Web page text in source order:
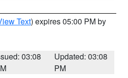
Text) expires 05:00 PM by
03:08
Updated: 03:08
PM